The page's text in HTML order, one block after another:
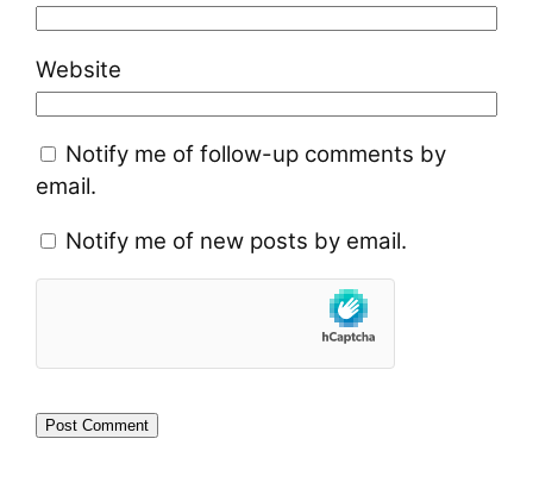
Website
Notify me of follow-up comments by
email.
Notify me of new posts by email.